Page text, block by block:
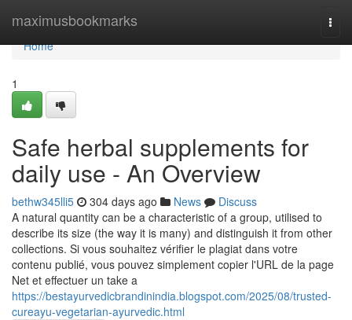
maximusbookmarks
Home
Home
1
Safe herbal supplements for
daily use - An Overview
bethw345lli5 304 days ago News
Discuss
A natural quantity can be a characteristic of a group, utilised to
describe its size (the way it is many) and distinguish it from other
collections. Si vous souhaitez vérifier le plagiat dans votre
contenu publié, vous pouvez simplement copier l'URL de la page
Net et effectuer un take a
https://bestayurvedicbrandinindia.blogspot.com/2025/08/trusted-
cureayu-vegetarian-ayurvedic.html